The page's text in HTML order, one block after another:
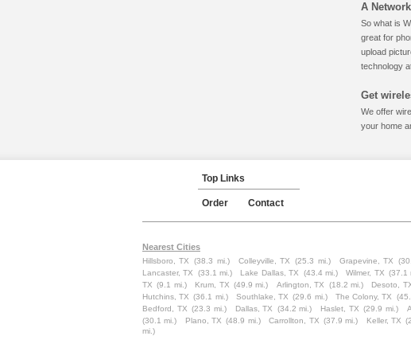
A
So what is
great for
upload
technology
Get
We offer
your home
Top Links
Order Contact
Nearest Cities
Hillsboro, TX (38.3 mi.) Colleyville, TX (25.3 mi.) Grapevine, TX
Lancaster, TX
(33.1 mi.) Lake Dallas, TX (43.4 mi.) Wilmer, TX (37.1
TX (9.1 mi.) Krum, TX (49.9 mi.) Arlington, TX (18.2 mi.) Desoto,
Hutchins, TX (36.1 mi.) Southlake, TX (29.6 mi.) The Colony, TX
Bedford, TX (23.3 mi.) Dallas, TX (34.2 mi.) Haslet, TX (29.9 mi.)
(30.1 mi.)
Plano, TX (48.9 mi.) Carrollton, TX (37.9 mi.) Keller, TX
mi.)